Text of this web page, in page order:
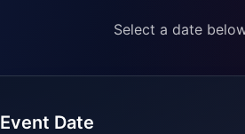
Select a date
Event Date